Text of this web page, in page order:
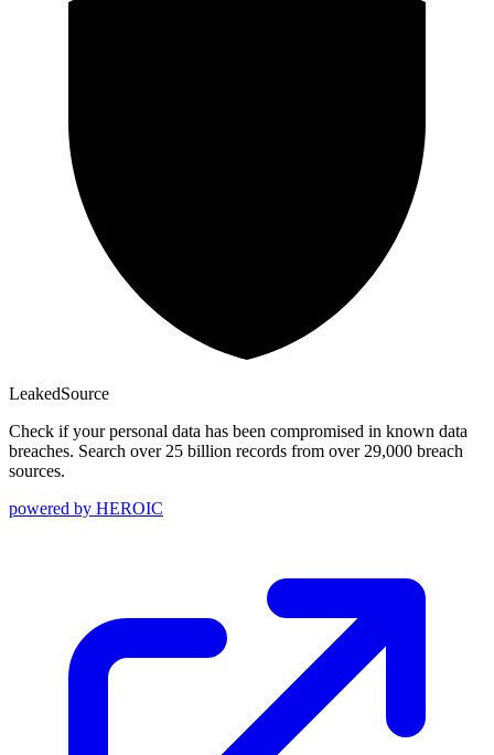
LeakedSource
Check if your personal data has been compromised in known data
breaches. Search over 25 billion records from over 29,000 breach
sources.
powered by HEROIC